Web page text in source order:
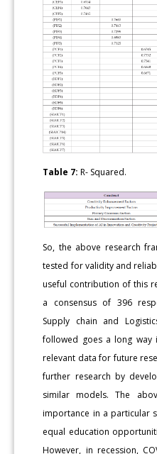
Table 7: R- Squared.
So, the above research
tested for validity and
useful contribution of this
a consensus of 396
Supply chain and
followed goes a long way
relevant data for future
further research by
similar models. The
importance in a particular
equal education
However, in recession,